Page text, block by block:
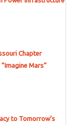
Chapter
Mars”
to Tomorrow’s